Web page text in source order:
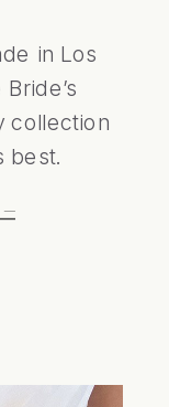
in Los
collection
best.
–